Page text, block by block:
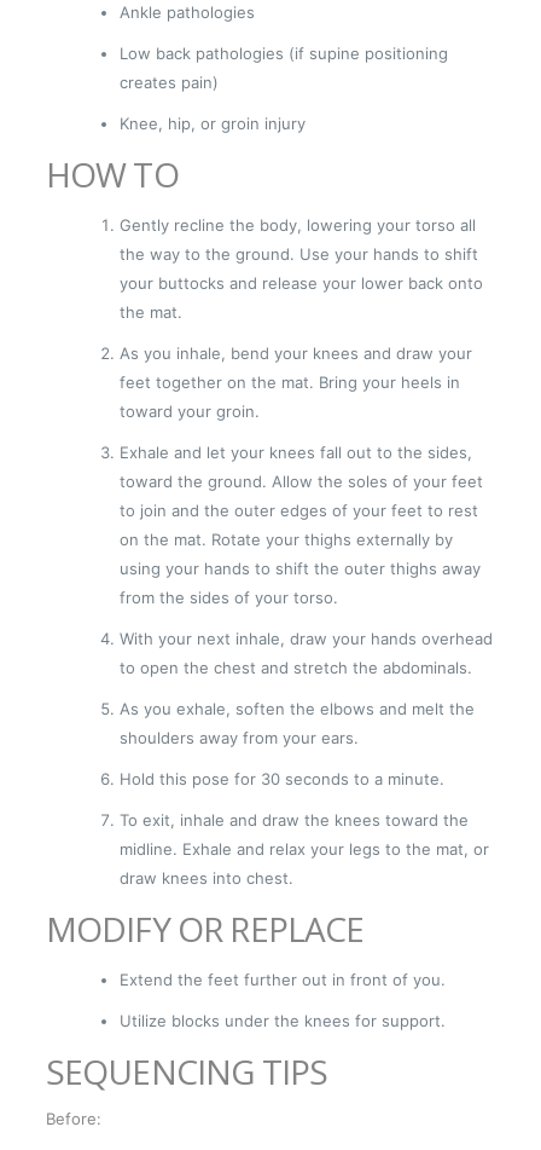
Ankle pathologies
Low back pathologies (if supine positioning
creates pain)
Knee, hip, or groin injury
HOW TO
Gently recline the body, lowering your torso all
the way to the ground. Use your hands to shift
your buttocks and release your lower back onto
the mat.
As you inhale, bend your knees and draw your
feet together on the mat. Bring your heels in
toward your groin.
Exhale and let your knees fall out to the sides,
toward the ground. Allow the soles of your feet
to join and the outer edges of your feet to rest
on the mat. Rotate your thighs externally by
using your hands to shift the outer thighs away
from the sides of your torso.
With your next inhale, draw your hands overhead
to open the chest and stretch the abdominals.
As you exhale, soften the elbows and melt the
shoulders away from your ears.
Hold this pose for 30 seconds to a minute.
To exit, inhale and draw the knees toward the
midline. Exhale and relax your legs to the mat, or
draw knees into chest.
MODIFY OR REPLACE
Extend the feet further out in front of you.
Utilize blocks under the knees for support.
SEQUENCING TIPS
Before: